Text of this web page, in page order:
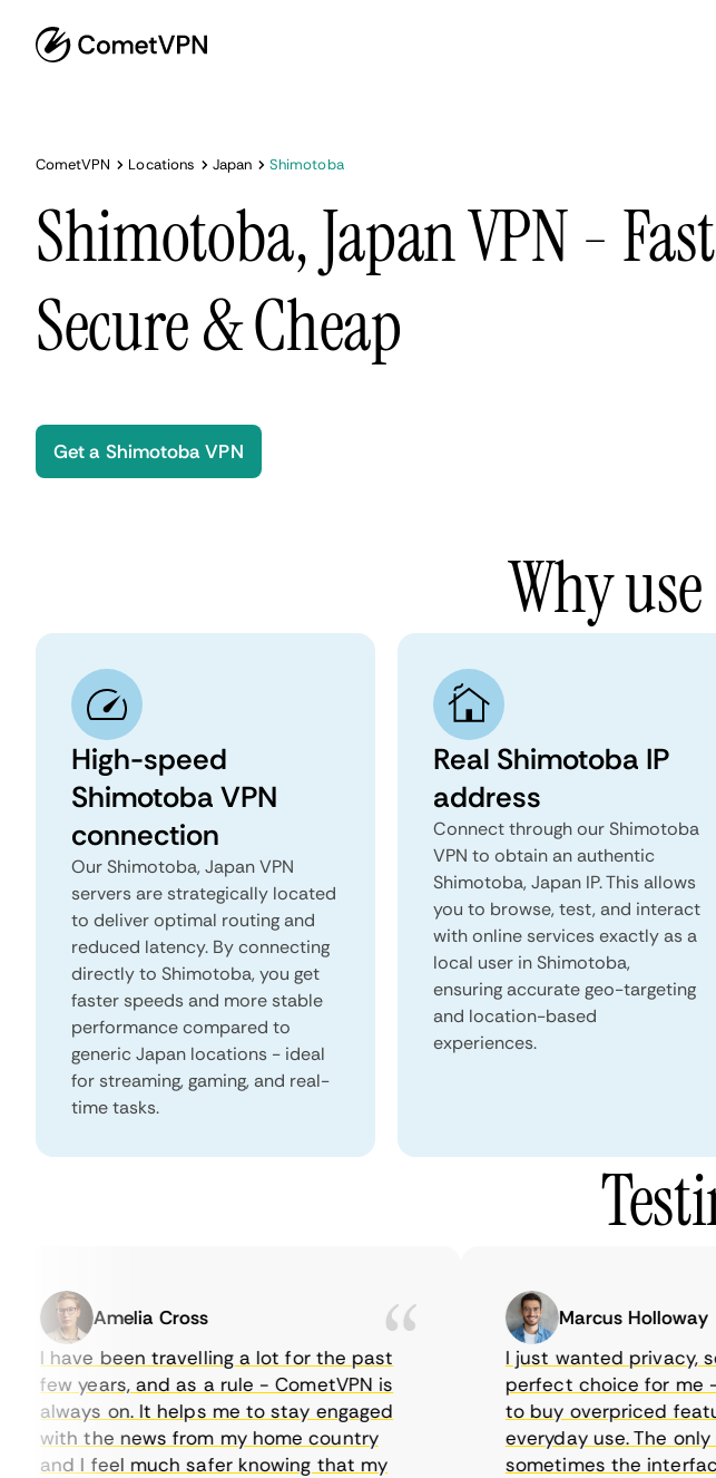
CometVPN Locations Japan Shimotoba
Shimotoba, Japan VPN -
Secure & Cheap
Get a Shimotoba VPN
Why
High-speed
Shimotoba VPN
connection
Our Shimotoba, Japan VPN
servers are strategically located
to deliver optimal routing and
reduced latency. By connecting
directly to Shimotoba, you get
faster speeds and more stable
performance compared to
generic Japan locations - ideal
for streaming, gaming, and real-
time tasks.
Real Shimotoba IP
address
Connect through our Shimotoba
VPN to obtain an authentic
Shimotoba, Japan IP. This allows
you to browse, test, and interact
with online services exactly as a
local user in Shimotoba,
ensuring accurate geo-targeting
and location-based
experiences.
Amelia Cross
I have been travelling a lot for the past
few years, and as a rule - CometVPN is
always on. It helps me to stay engaged
with the news from my home country
and I feel much safer knowing that my
Marcus Holloway
I just wanted privacy, so
perfect choice for me - I
to buy overpriced
everyday use. The only
sometimes the interface